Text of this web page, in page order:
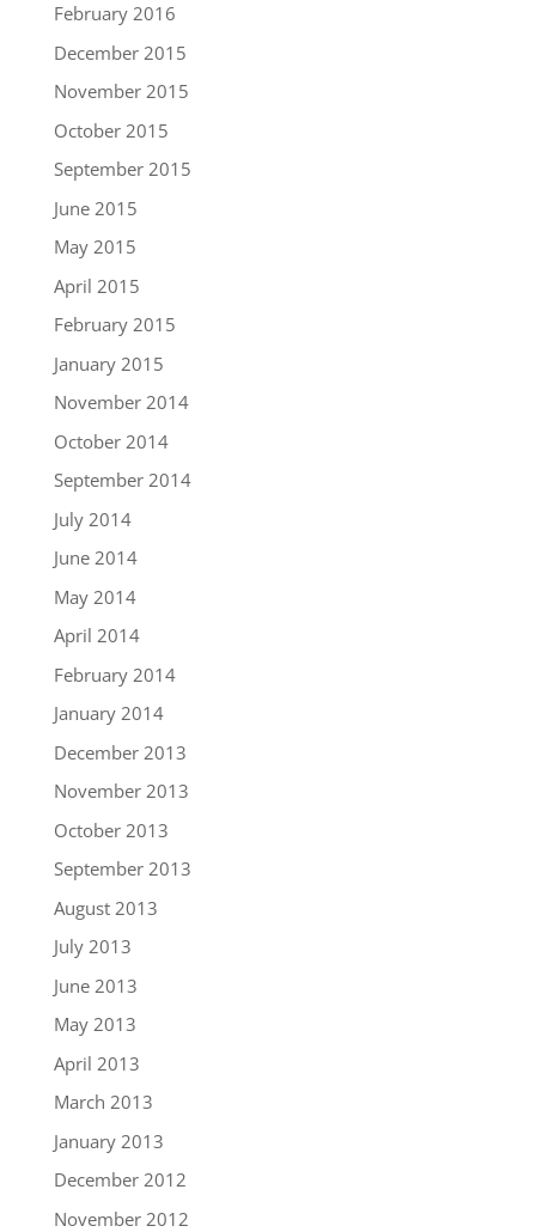
February 2016
December 2015
November 2015
October 2015
September 2015
June 2015
May 2015
April 2015
February 2015
January 2015
November 2014
October 2014
September 2014
July 2014
June 2014
May 2014
April 2014
February 2014
January 2014
December 2013
November 2013
October 2013
September 2013
August 2013
July 2013
June 2013
May 2013
April 2013
March 2013
January 2013
December 2012
November 2012